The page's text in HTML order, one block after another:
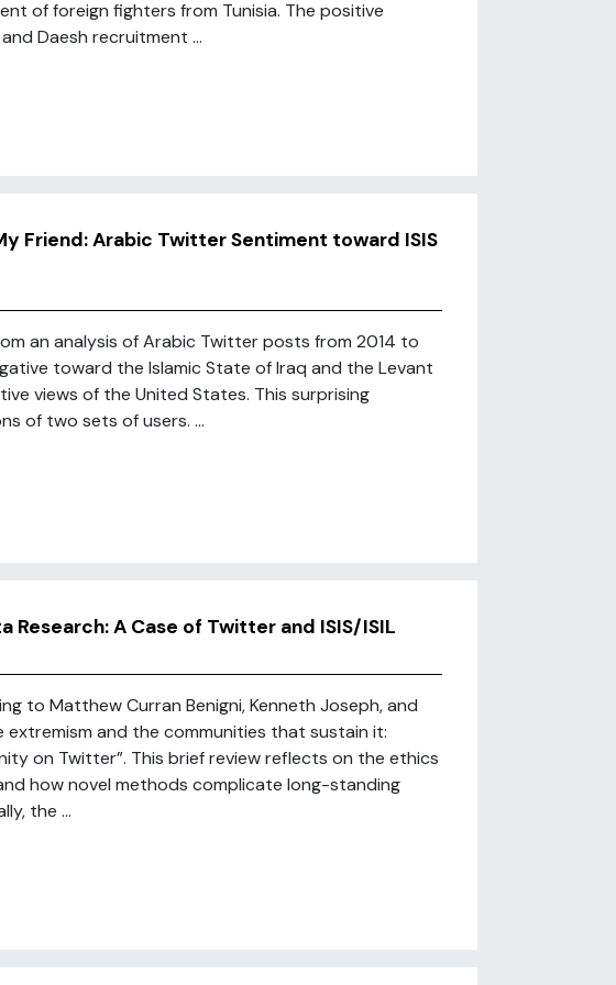
of foreign fighters from Tunisia. The positive
Daesh recruitment ...
Friend: Arabic Twitter Sentiment toward ISIS
an analysis of Arabic Twitter posts from 2014 to
toward the Islamic State of Iraq and the Levant
views of the United States. This surprising
of two sets of users. ...
Research: A Case of Twitter and ISIS/ISIL
to Matthew Curran Benigni, Kenneth Joseph, and
extremism and the communities that sustain it:
on Twitter”. This brief review reflects on the ethics
how novel methods complicate long-standing
the ...